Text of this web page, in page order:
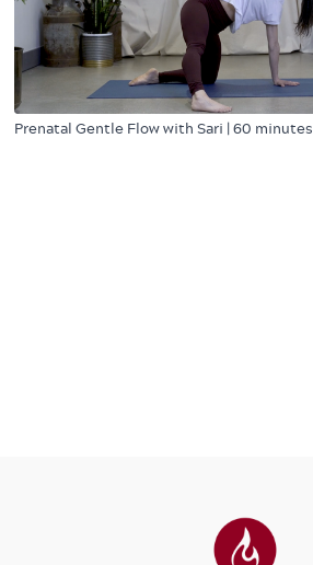
Prenatal Gentle Flow with Sari | 60 minutes